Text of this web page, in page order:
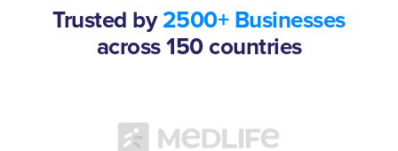
Trusted by 2500+ Businesses
across 150 countries